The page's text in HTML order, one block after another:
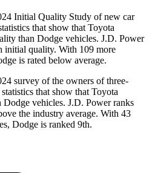
Initial Quality Study of new car
that show that Toyota
than Dodge vehicles. J.D. Power
initial quality. With 109 more
is rated below average.
survey of the owners of three-
that show that Toyota
Dodge vehicles. J.D. Power ranks
the industry average. With 43
Dodge is ranked 9th.